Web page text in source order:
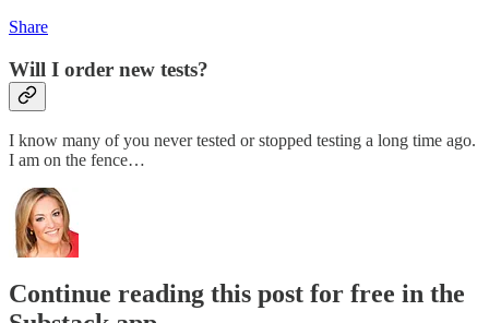
Share
Will I order new tests?
I know many of you never tested or stopped testing a long time ago.
I am on the fence…
Continue reading this post for free in the